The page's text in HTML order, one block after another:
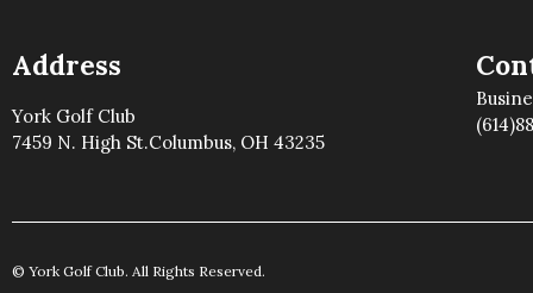
Address
York Golf Club
7459 N. High St.Columbus, OH 43235
© York Golf Club. All Rights Reserved.